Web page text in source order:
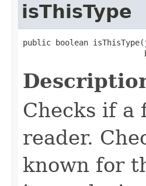
isThisType
public boolean
Checks if a
reader.
known for